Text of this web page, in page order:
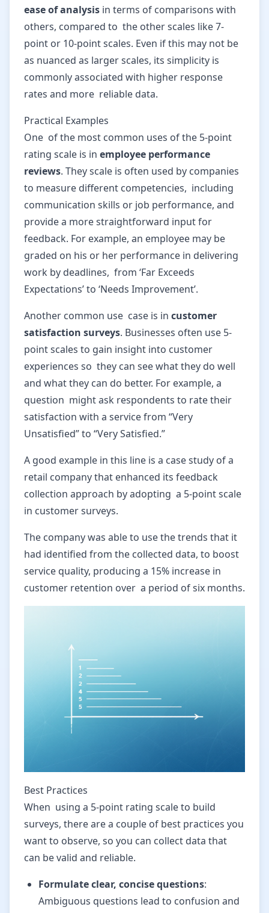
ease of analysis in terms of comparisons with
others, compared to the other scales like 7-
point or 10-point scales. Even if this may not be
as nuanced as larger scales, its simplicity is
commonly associated with higher response
rates and more reliable data.
Practical Examples
One of the most common uses of the 5-point
rating scale is in employee performance
reviews. They scale is often used by companies
to measure different competencies, including
communication skills or job performance, and
provide a more straightforward input for
feedback. For example, an employee may be
graded on his or her performance in delivering
work by deadlines, from ‘Far Exceeds
Expectations’ to ‘Needs Improvement’.
Another common use case is in customer
satisfaction surveys. Businesses often use 5-
point scales to gain insight into customer
experiences so they can see what they do well
and what they can do better. For example, a
question might ask respondents to rate their
satisfaction with a service from “Very
Unsatisfied” to “Very Satisfied.”
A good example in this line is a case study of a
retail company that enhanced its feedback
collection approach by adopting a 5-point scale
in customer surveys.
The company was able to use the trends that it
had identified from the collected data, to boost
service quality, producing a 15% increase in
customer retention over a period of six months.
Best Practices
When using a 5-point rating scale to build
surveys, there are a couple of best practices you
want to observe, so you can collect data that
can be valid and reliable.
Formulate clear, concise questions:
Ambiguous questions lead to confusion and